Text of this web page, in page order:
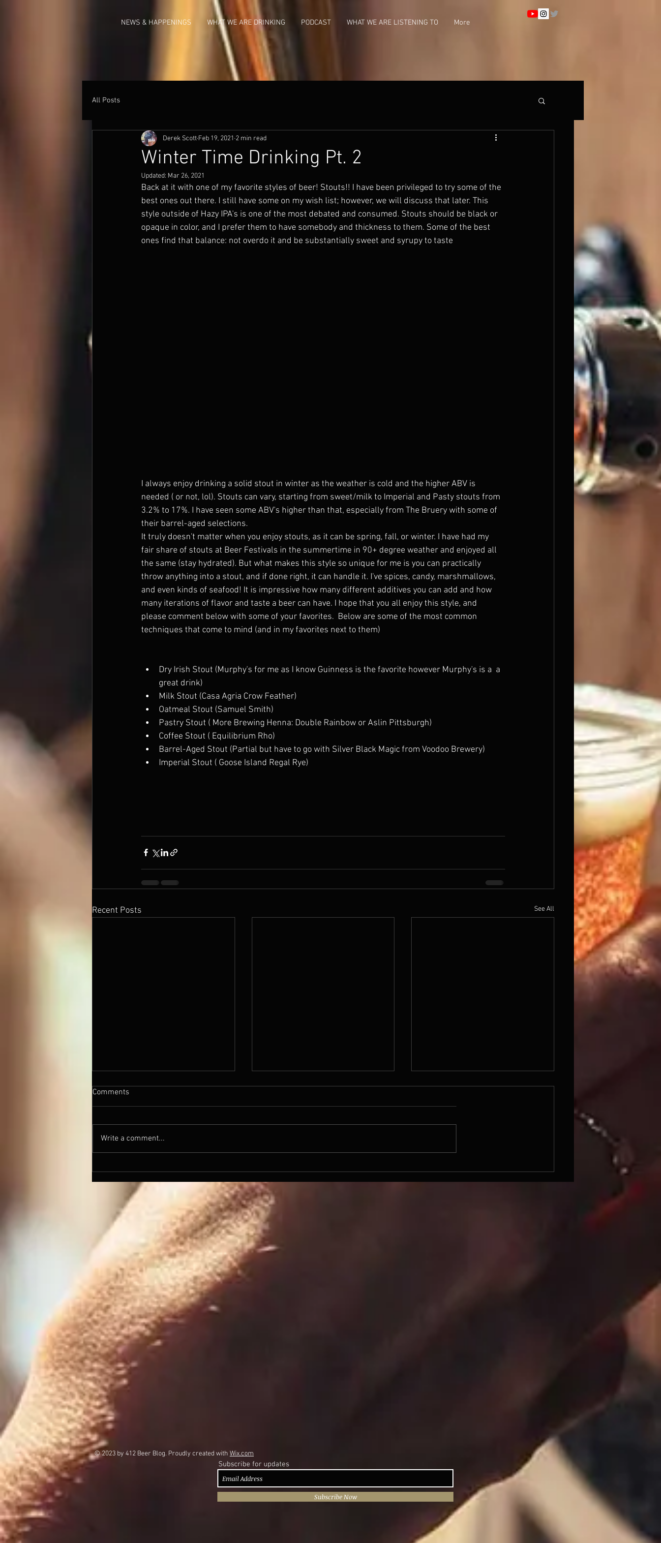
NEWS & HAPPENINGS WHAT WE ARE DRINKING PODCAST WHAT WE ARE LISTENING TO More
All Posts
Winter Time Drinking Pt. 2
Derek Scott Feb 19, 2021 2 min read
Updated: Mar 26, 2021
Back at it with one of my favorite styles of beer! Stouts!! I have been privileged to try some of the
best ones out there. I still have some on my wish list; however, we will discuss that later. This
style outside of Hazy IPA's is one of the most debated and consumed. Stouts should be black or
opaque in color, and I prefer them to have somebody and thickness to them. Some of the best
ones find that balance: not overdo it and be substantially sweet and syrupy to taste
I always enjoy drinking a solid stout in winter as the weather is cold and the higher ABV is
needed ( or not, lol). Stouts can vary, starting from sweet/milk to Imperial and Pasty stouts from
3.2% to 17%. I have seen some ABV's higher than that, especially from The Bruery with some of
their barrel-aged selections.
It truly doesn't matter when you enjoy stouts, as it can be spring, fall, or winter. I have had my
fair share of stouts at Beer Festivals in the summertime in 90+ degree weather and enjoyed all
the same (stay hydrated). But what makes this style so unique for me is you can practically
throw anything into a stout, and if done right, it can handle it. I've spices, candy, marshmallows,
and even kinds of seafood! It is impressive how many different additives you can add and how
many iterations of flavor and taste a beer can have. I hope that you all enjoy this style, and
please comment below with some of your favorites.  Below are some of the most common
techniques that come to mind (and in my favorites next to them)
Dry Irish Stout (Murphy's for me as I know Guinness is the favorite however Murphy's is a  a
great drink)
Milk Stout (Casa Agria Crow Feather)
Oatmeal Stout (Samuel Smith)
Pastry Stout ( More Brewing Henna: Double Rainbow or Aslin Pittsburgh)
Coffee Stout ( Equilibrium Rho)
Barrel-Aged Stout (Partial but have to go with Silver Black Magic from Voodoo Brewery)
Imperial Stout ( Goose Island Regal Rye)
Recent Posts See All
Comments
Write a comment...
© 2023 by 412 Beer Blog. Proudly created with Wix.com
Subscribe for updates
Subscribe Now